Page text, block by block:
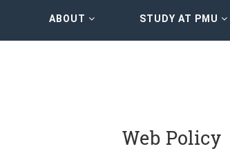
ABOUT STUDY AT PMU
Web Policy